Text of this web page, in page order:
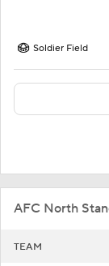
Soldier Field
AFC North
TEAM